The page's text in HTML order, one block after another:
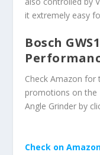
it extremely easy
Bosch
Check Amazon for
promotions on the
Angle Grinder by
Check on